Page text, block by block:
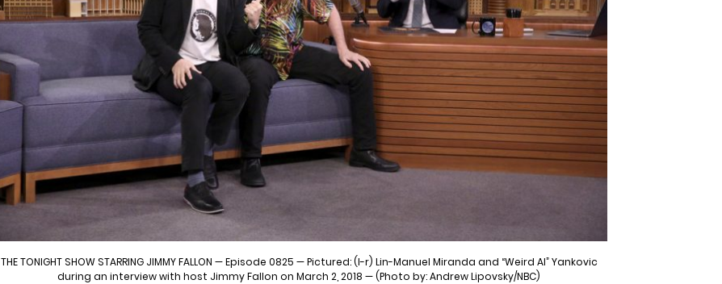
THE TONIGHT SHOW STARRING JIMMY FALLON — Episode 0825 — Pictured: (l-r) Lin-Manuel Miranda and “Weird Al” Yankovic
during an interview with host Jimmy Fallon on March 2, 2018 — (Photo by: Andrew Lipovsky/NBC)